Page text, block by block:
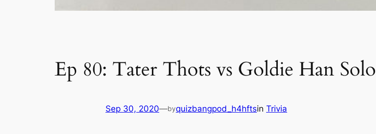
Ep 80: Tater Thots vs Goldie Han Solo
Sep 30, 2020—byquizbangpod_h4hftsin Trivia